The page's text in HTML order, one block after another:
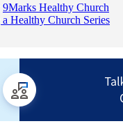
9Marks Healthy Church
Healthy Church Series